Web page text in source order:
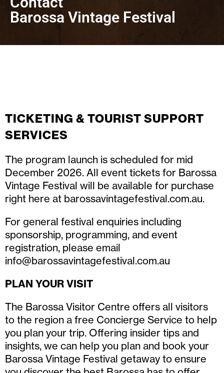
Barossa Vintage Festival
TICKETING & TOURIST SUPPORT
SERVICES
The program launch is scheduled for mid
December 2026. All event tickets for Barossa
Vintage Festival will be available for purchase
right here at barossavintagefestival.com.au.
For general festival enquiries including
sponsorship, programming, and event
registration, please email
info@barossavintagefestival.com.au
PLAN YOUR VISIT
The Barossa Visitor Centre offers all visitors
to the region a free Concierge Service to help
you plan your trip. Offering insider tips and
insights, we can help you plan and book your
Barossa Vintage Festival getaway to ensure